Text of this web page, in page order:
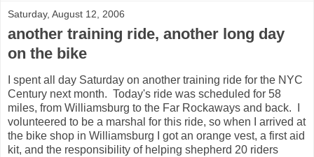
Saturday, August 12, 2006
another training ride, another long day
on the bike
I spent all day Saturday on another training ride for the NYC
Century next month. Today's ride was scheduled for 58
miles, from Williamsburg to the Far Rockaways and back. I
volunteered to be a marshal for this ride, so when I arrived at
the bike shop in Williamsburg I got an orange vest, a first aid
kit, and the responsibility of helping shepherd 20 riders